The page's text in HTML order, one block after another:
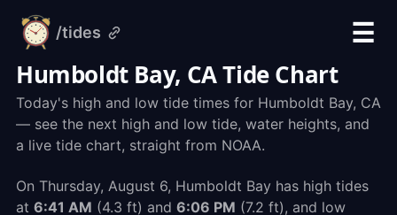
alarm-
clock.org
/tides
☰
Humboldt Bay, CA Tide Chart
Today's high and low tide times for Humboldt Bay, CA
— see the next high and low tide, water heights, and
a live tide chart, straight from NOAA.
On Thursday, August 6, Humboldt Bay has high tides
at 6:41 AM (4.3 ft) and 6:06 PM (7.2 ft), and low